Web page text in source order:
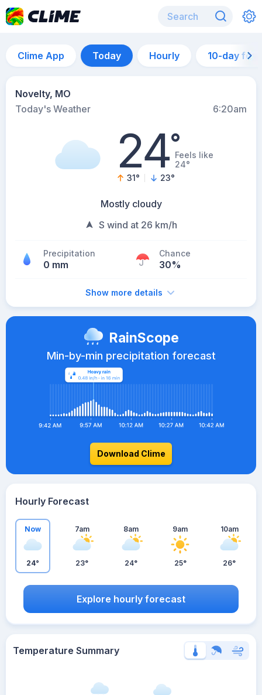
Clime App Today Hourly 10-day
Novelty, MO
Today's Weather
6:20am
24°Feels like
24°
31° 23°
Mostly cloudy
S wind at 26 km/h
Precipitation
0 mm
Chance
30%
Show more details
RainScope
Min-by-min precipitation forecast
Download Clime
Hourly Forecast
Now
24°
7am
23°
8am
24°
9am
25°
10am
26°
Explore hourly forecast
Temperature Summary